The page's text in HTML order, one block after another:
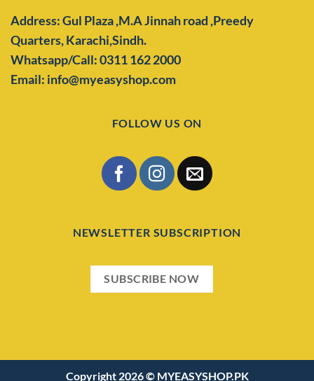
Address: Gul Plaza ,M.A Jinnah road ,Preedy
Quarters,Karachi,Sindh.
Whatsapp/Call: 0311 162 2000
Email: info@myeasyshop.com
FOLLOW US ON
NEWSLETTER SUBSCRIPTION
SUBSCRIBE NOW
Copyright 2026 © MYEASYSHOP.PK